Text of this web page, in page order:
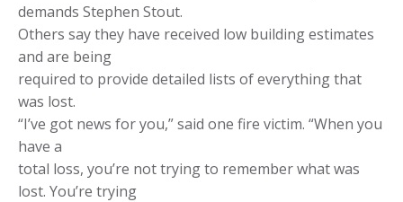
demands Stephen Stout.
Others say they have received low building estimates
and are being
required to provide detailed lists of everything that
was lost.
“I’ve got news for you,” said one fire victim. “When you
have a
total loss, you’re not trying to remember what was
lost. You’re trying